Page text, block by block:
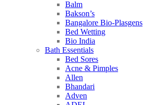
Balm
Bakson’s
Bangalore Bio-Plasgens
Bed Wetting
Bio India
Bath Essentials
Bed Sores
Acne & Pimples
Allen
Bhandari
Adven